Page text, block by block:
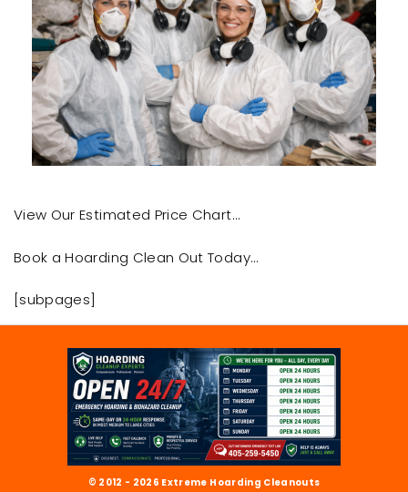
View Our Estimated Price Chart…
Book a Hoarding Clean Out Today…
[subpages]
© 2012 - 2026 Extreme Hoarding Cleanouts